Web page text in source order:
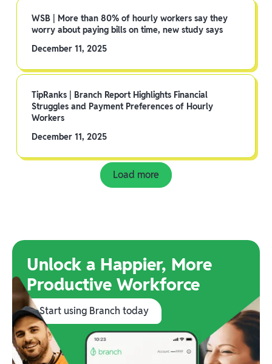
WSB | More than 80% of hourly workers say they
worry about paying bills on time, new study says
December 11, 2025
TipRanks | Branch Report Highlights Financial
Struggles and Payment Preferences of Hourly
Workers
December 11, 2025
Load more
Unlock a Happier, More
Productive Workforce
Start using Branch today